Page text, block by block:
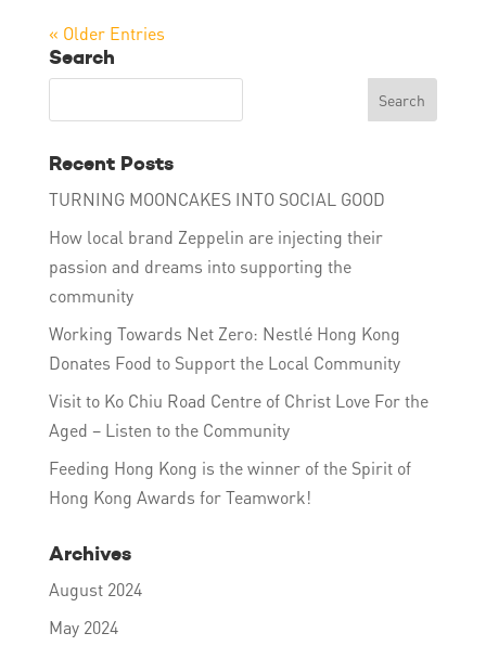
« Older Entries
Search
Recent Posts
TURNING MOONCAKES INTO SOCIAL GOOD
How local brand Zeppelin are injecting their
passion and dreams into supporting the
community
Working Towards Net Zero: Nestlé Hong Kong
Donates Food to Support the Local Community
Visit to Ko Chiu Road Centre of Christ Love For the
Aged – Listen to the Community
Feeding Hong Kong is the winner of the Spirit of
Hong Kong Awards for Teamwork!
Archives
August 2024
May 2024